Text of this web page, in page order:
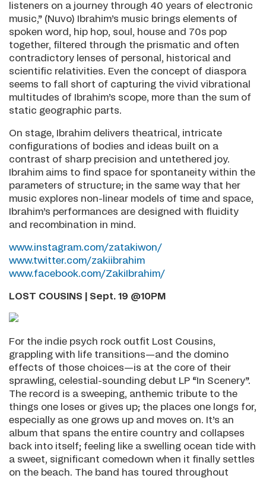
listeners on a journey through 40 years of electronic
music,” (Nuvo) Ibrahim’s music brings elements of
spoken word, hip hop, soul, house and 70s pop
together, filtered through the prismatic and often
contradictory lenses of personal, historical and
scientific relativities. Even the concept of diaspora
seems to fall short of capturing the vivid vibrational
multitudes of Ibrahim’s scope, more than the sum of
static geographic parts.
On stage, Ibrahim delivers theatrical, intricate
configurations of bodies and ideas built on a
contrast of sharp precision and untethered joy.
Ibrahim aims to find space for spontaneity within the
parameters of structure; in the same way that her
music explores non-linear models of time and space,
Ibrahim’s performances are designed with fluidity
and recombination in mind.
www.instagram.com/zatakiwon/
www.twitter.com/zakiibrahim
www.facebook.com/ZakiIbrahim/
LOST COUSINS | Sept. 19 @10PM
For the indie psych rock outfit Lost Cousins,
grappling with life transitions—and the domino
effects of those choices—is at the core of their
sprawling, celestial-sounding debut LP “In Scenery”.
The record is a sweeping, anthemic tribute to the
things one loses or gives up; the places one longs for,
especially as one grows up and moves on. It’s an
album that spans the entire country and collapses
back into itself; feeling like a swelling ocean tide with
a sweet, significant comedown when it finally settles
on the beach. The band has toured throughout